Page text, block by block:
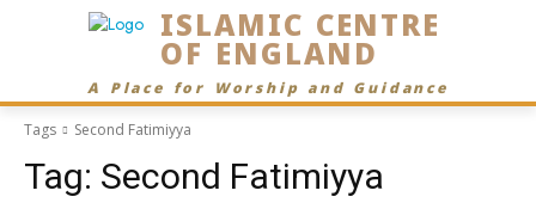
ISLAMIC CENTRE
OF ENGLAND
A Place for Worship and Guidance
Tags Second Fatimiyya
Tag: Second Fatimiyya